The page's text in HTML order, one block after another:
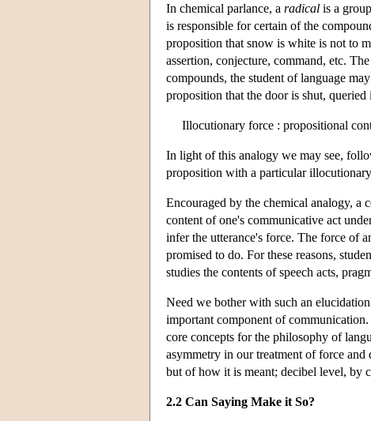
In chemical parlance, a radical is a
is responsible for certain of the
proposition that snow is white is not to
assertion, conjecture, command, etc.
compounds, the student of language
proposition that the door is shut,
Illocutionary force : propositional
In light of this analogy we may see,
proposition with a particular
Encouraged by the chemical analogy, a
content of one's communicative act
infer the utterance's force. The force of
promised to do. For these reasons,
studies the contents of speech acts,
Need we bother with such an
important component of
core concepts for the philosophy of
asymmetry in our treatment of force and
but of how it is meant; decibel level, by
2.2 Can Saying Make it So?